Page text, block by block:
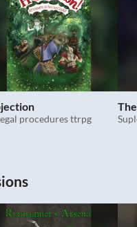
procedures ttrpg